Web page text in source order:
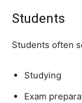
Students
Students often
Studying
Exam